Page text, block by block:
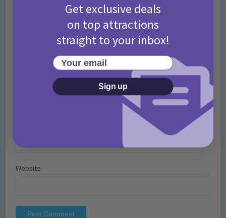
Website
Get exclusive deals
on top attractions
straight to your inbox!
Your email
Sign up